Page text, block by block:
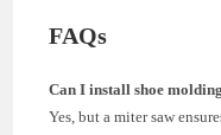
FAQs
Can I install shoe
Yes, but a miter saw